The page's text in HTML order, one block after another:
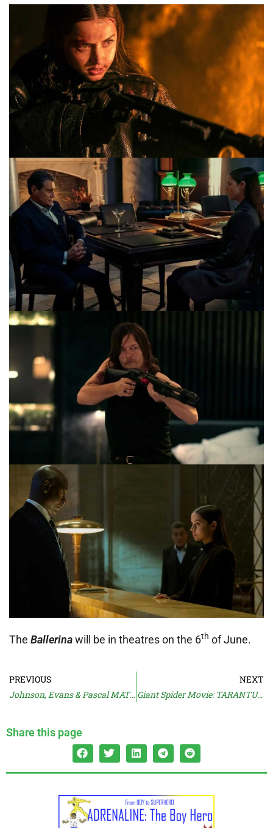
The Ballerinawill be in theatres on the 6th of June.
PREVIOUS
Johnson, Evans & Pascal MATERIALISTS Trailer
NEXT
Giant Spider Movie: TARANTULAS: THE DEADLY CARGO (1977)
Share this page